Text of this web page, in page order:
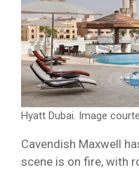
Hyatt Dubai. Image
Cavendish Maxwell
scene is on fire, with